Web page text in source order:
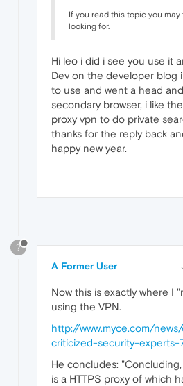
If you read this topic you
looking for.
Hi leo i did i see you use it
Dev on the developer blog
to use and went a head
secondary browser, i like
proxy vpn to do private
thanks for the reply back
happy new year.
?
A Former User
Now this is exactly where I
using the VPN.
http://www.myce.com/
criticized-security-
He concludes: "Concluding,
is a HTTPS proxy of which